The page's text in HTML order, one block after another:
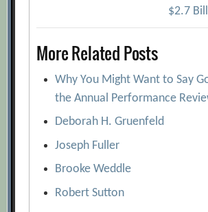
$2.7
More Related Posts
Why You Might Want to Say
the Annual Performance
Deborah H. Gruenfeld
Joseph Fuller
Brooke Weddle
Robert Sutton